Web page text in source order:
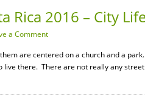
Rica 2016 – City
a Comment
are centered on a church and a
there. There are not really any